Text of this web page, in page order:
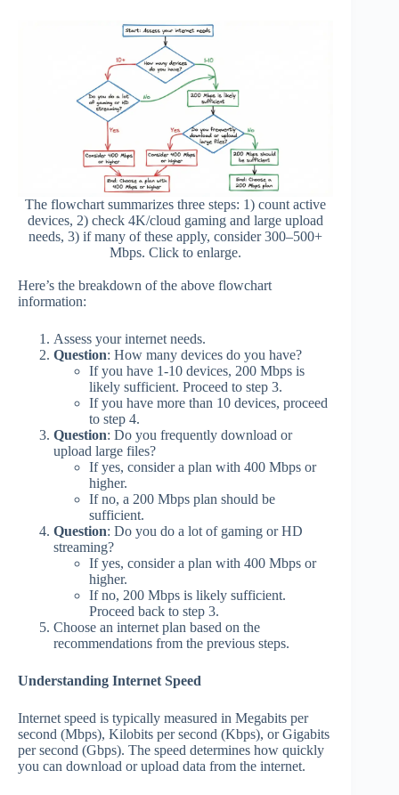
The flowchart summarizes three steps: 1) count active
devices, 2) check 4K/cloud gaming and large upload
needs, 3) if many of these apply, consider 300–500+
Mbps. Click to enlarge.
Here’s the breakdown of the above flowchart
information:
Assess your internet needs.
Question: How many devices do you have?
If you have 1-10 devices, 200 Mbps is
likely sufficient. Proceed to step 3.
If you have more than 10 devices, proceed
to step 4.
Question: Do you frequently download or
upload large files?
If yes, consider a plan with 400 Mbps or
higher.
If no, a 200 Mbps plan should be
sufficient.
Question: Do you do a lot of gaming or HD
streaming?
If yes, consider a plan with 400 Mbps or
higher.
If no, 200 Mbps is likely sufficient.
Proceed back to step 3.
Choose an internet plan based on the
recommendations from the previous steps.
Understanding Internet Speed
Internet speed is typically measured in Megabits per
second (Mbps), Kilobits per second (Kbps), or Gigabits
per second (Gbps). The speed determines how quickly
you can download or upload data from the internet.